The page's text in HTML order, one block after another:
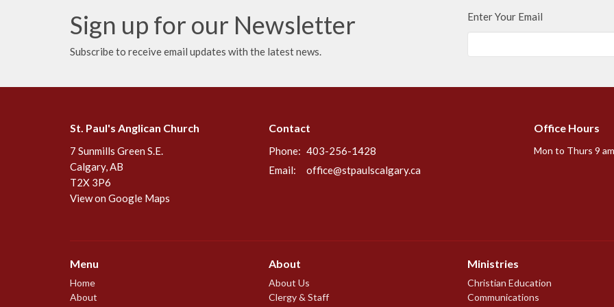
Sign up for our Newsletter
Subscribe to receive email updates with the latest news.
Enter Your Email
St. Paul's Anglican Church
7 Sunmills Green S.E.
Calgary, AB
T2X 3P6
View on Google Maps
Contact
Phone: 403-256-1428
Email: office@stpaulscalgary.ca
Office Hours
Mon to Thurs 9
Menu
Home
About
About
About Us
Clergy & Staff
Ministries
Christian Education
Communications